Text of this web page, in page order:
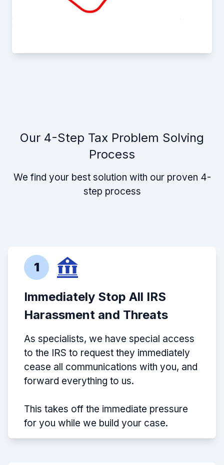
Our 4-Step Tax Problem Solving
Process
We find your best solution with our proven 4-
step process
1
Immediately Stop All IRS
Harassment and Threats
As specialists, we have special access
to the IRS to request they immediately
cease all communications with you, and
forward everything to us.
This takes off the immediate pressure
for you while we build your case.